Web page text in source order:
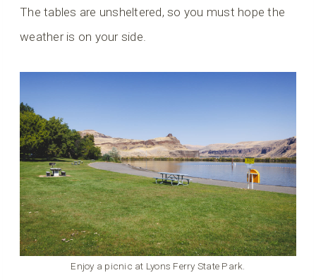
The tables are unsheltered, so you must hope the
weather is on your side.
Enjoy a picnic at Lyons Ferry State Park.